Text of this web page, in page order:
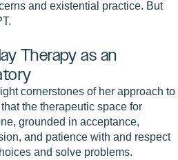
and existential practice. But
Therapy as an
cornerstones of her approach to
the therapeutic space for
grounded in acceptance,
and patience with and respect
and solve problems.